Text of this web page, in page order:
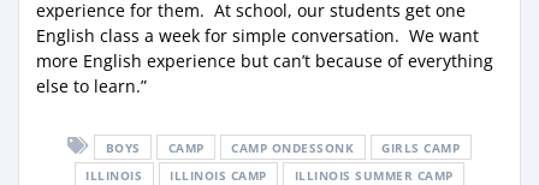
experience for them. At school, our students get one
English class a week for simple conversation. We want
more English experience but can’t because of everything
else to learn.”
BOYS CAMP CAMP ONDESSONK
GIRLS CAMP
ILLINOIS
ILLINOIS CAMP
ILLINOIS SUMMER CAMP